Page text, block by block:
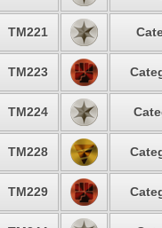
TM221
TM223
TM224
TM228
TM229